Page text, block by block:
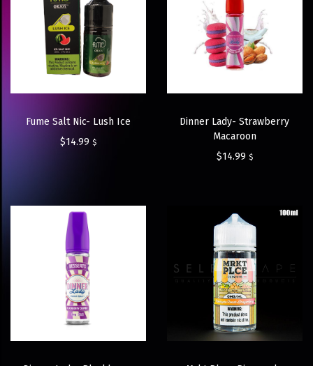
Fume Salt Nic- Lush Ice
$14.99 $
Dinner Lady- Strawberry
Macaroon
$14.99 $